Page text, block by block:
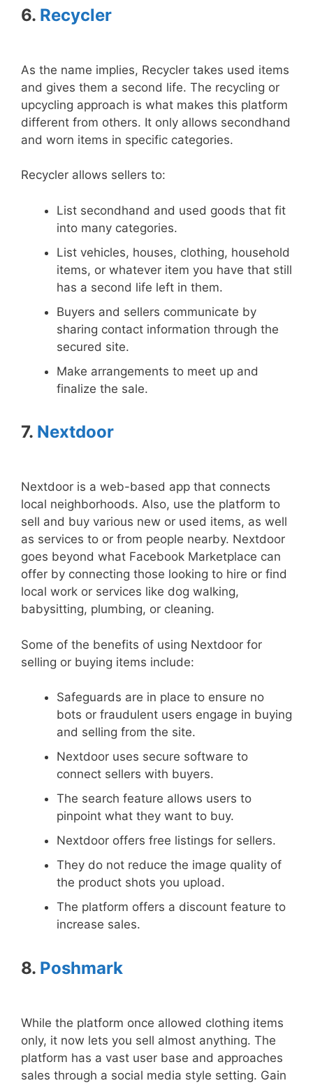
6. Recycler
As the name implies, Recycler takes used items
and gives them a second life. The recycling or
upcycling approach is what makes this platform
different from others. It only allows secondhand
and worn items in specific categories.
Recycler allows sellers to:
List secondhand and used goods that fit
into many categories.
List vehicles, houses, clothing, household
items, or whatever item you have that still
has a second life left in them.
Buyers and sellers communicate by
sharing contact information through the
secured site.
Make arrangements to meet up and
finalize the sale.
7. Nextdoor
Nextdoor is a web-based app that connects
local neighborhoods. Also, use the platform to
sell and buy various new or used items, as well
as services to or from people nearby. Nextdoor
goes beyond what Facebook Marketplace can
offer by connecting those looking to hire or find
local work or services like dog walking,
babysitting, plumbing, or cleaning.
Some of the benefits of using Nextdoor for
selling or buying items include:
Safeguards are in place to ensure no
bots or fraudulent users engage in buying
and selling from the site.
Nextdoor uses secure software to
connect sellers with buyers.
The search feature allows users to
pinpoint what they want to buy.
Nextdoor offers free listings for sellers.
They do not reduce the image quality of
the product shots you upload.
The platform offers a discount feature to
increase sales.
8. Poshmark
While the platform once allowed clothing items
only, it now lets you sell almost anything. The
platform has a vast user base and approaches
sales through a social media style setting. Gain